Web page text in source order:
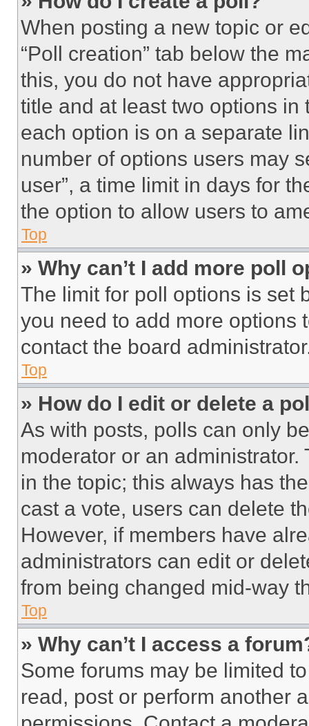
When posting a new topic or
“Poll creation” tab below the
this, you do not have
title and at least two options
each option is on a separate
number of options users may
user”, a time limit in days for
the option to allow users to
Top
» Why can’t I add more poll
The limit for poll options is set
you need to add more options
contact the board
Top
» How do I edit or delete a
As with posts, polls can only
moderator or an
in the topic; this always has
cast a vote, users can delete
However, if members have
administrators can edit or
from being changed mid-way
Top
» Why can’t I access a
Some forums may be limited
read, post or perform another